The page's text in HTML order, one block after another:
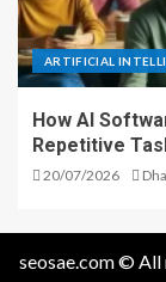
ARTIFICIAL
How AI
Repetitive
20/07/2026
seosae.com © All